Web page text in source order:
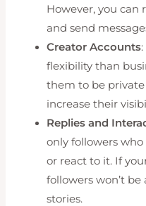
However, you
and send
Creator Accounts
flexibility than
them to be
increase their
Replies and
only followers
or react to it. If
followers won’t
stories.